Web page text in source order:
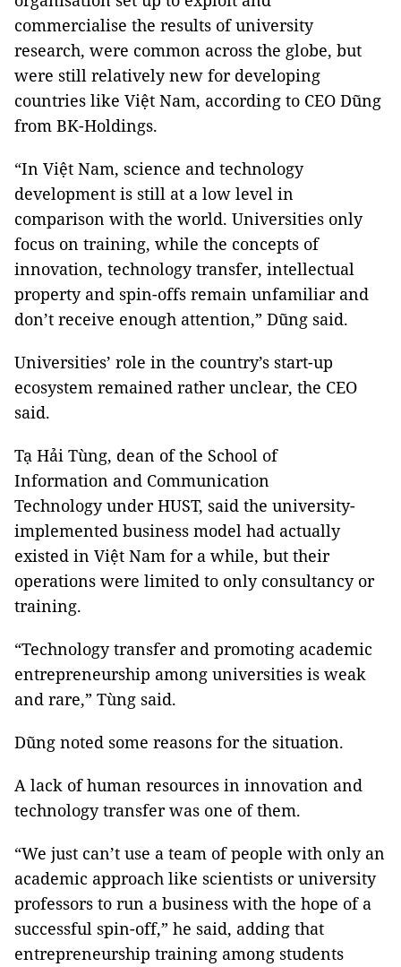
commercialise the results of university
research, were common across the globe, but
were still relatively new for developing
countries like Việt Nam, according to CEO Dũng
from BK-Holdings.
“In Việt Nam, science and technology
development is still at a low level in
comparison with the world. Universities only
focus on training, while the concepts of
innovation, technology transfer, intellectual
property and spin-offs remain unfamiliar and
don’t receive enough attention,” Dũng said.
Universities’ role in the country’s start-up
ecosystem remained rather unclear, the CEO
said.
Tạ Hải Tùng, dean of the School of
Information and Communication
Technology under HUST, said the university-
implemented business model had actually
existed in Việt Nam for a while, but their
operations were limited to only consultancy or
training.
“Technology transfer and promoting academic
entrepreneurship among universities is weak
and rare,” Tùng said.
Dũng noted some reasons for the situation.
A lack of human resources in innovation and
technology transfer was one of them.
“We just can’t use a team of people with only an
academic approach like scientists or university
professors to run a business with the hope of a
successful spin-off,” he said, adding that
entrepreneurship training among students